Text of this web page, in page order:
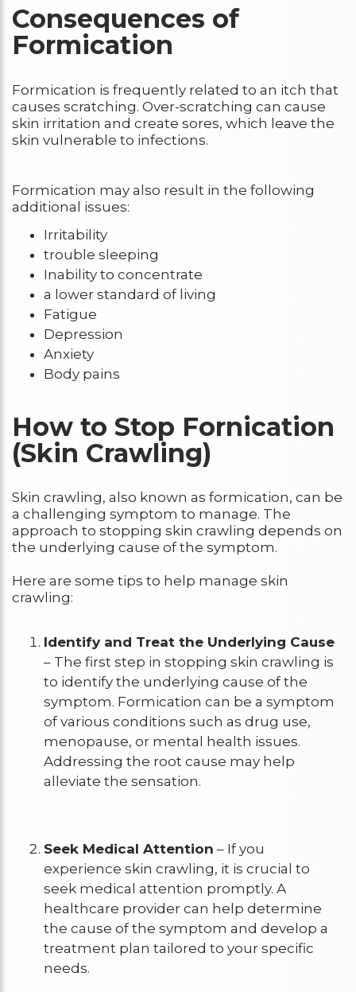
Consequences of
Formication
Formication is frequently related to an itch that
causes scratching. Over-scratching can cause
skin irritation and create sores, which leave the
skin vulnerable to infections.
Formication may also result in the following
additional issues:
Irritability
trouble sleeping
Inability to concentrate
a lower standard of living
Fatigue
Depression
Anxiety
Body pains
How to Stop Fornication
(Skin Crawling)
Skin crawling, also known as formication, can be
a challenging symptom to manage. The
approach to stopping skin crawling depends on
the underlying cause of the symptom.
Here are some tips to help manage skin
crawling:
Identify and Treat the Underlying Cause
– The first step in stopping skin crawling is
to identify the underlying cause of the
symptom. Formication can be a symptom
of various conditions such as drug use,
menopause, or mental health issues.
Addressing the root cause may help
alleviate the sensation.
Seek Medical Attention – If you
experience skin crawling, it is crucial to
seek medical attention promptly. A
healthcare provider can help determine
the cause of the symptom and develop a
treatment plan tailored to your specific
needs.